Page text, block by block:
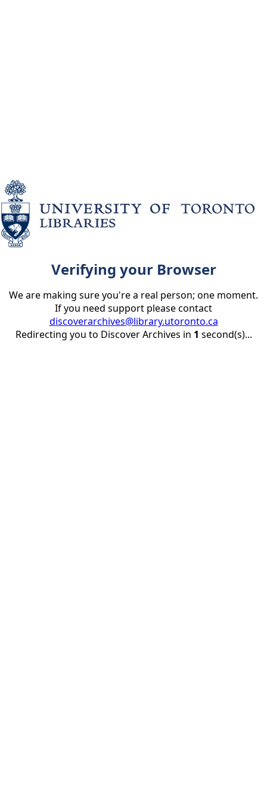
Verifying your Browser
We are making sure you're a real person; one moment.
If you need support please contact
discoverarchives@library.utoronto.ca
Redirecting you to Discover Archives in 1 second(s)...